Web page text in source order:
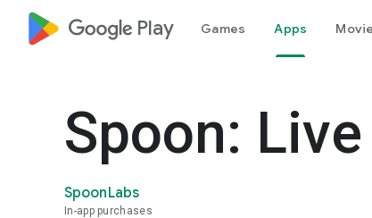
google_logo Play Games Apps
Spoon:
SpoonLabs
In-app purchases